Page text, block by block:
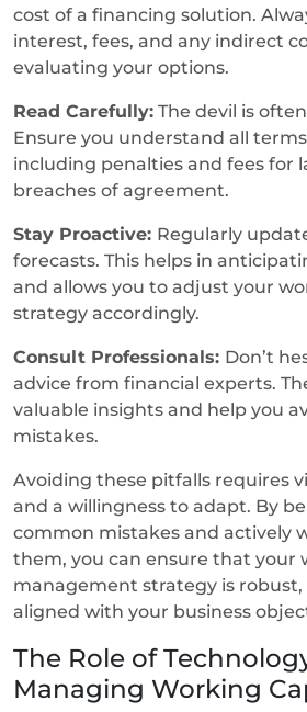
cost of a financing solution.
interest, fees, and any indirect
evaluating your options.
Read Carefully: The devil is
Ensure you understand all
including penalties and fees for
breaches of agreement.
Stay Proactive: Regularly
forecasts. This helps in
and allows you to adjust your
strategy accordingly.
Consult Professionals: Don’t
advice from financial experts.
valuable insights and help you
mistakes.
Avoiding these pitfalls requires
and a willingness to adapt. By
common mistakes and actively
them, you can ensure that your
management strategy is robust,
aligned with your business
The Role of
Managing Working